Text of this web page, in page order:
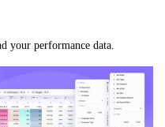
your performance data.